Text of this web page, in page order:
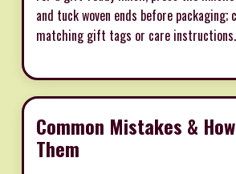
and tuck woven ends before packaging;
matching gift tags or care instructions.
Common Mistakes &
Them